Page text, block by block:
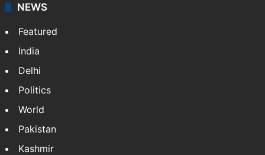
NEWS
Featured
India
Delhi
Politics
World
Pakistan
Kashmir